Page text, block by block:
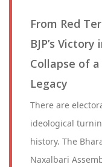
From Red
BJP’s
Collapse of
Legacy
There are
ideological
history. The
Naxalbari